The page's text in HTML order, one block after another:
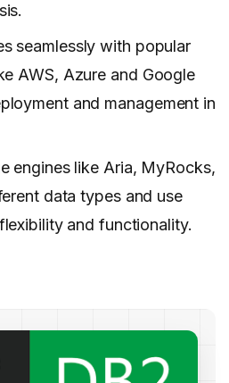
seamlessly with popular
AWS, Azure and Google
and management in
engines like Aria, MyRocks,
data types and use
and functionality.